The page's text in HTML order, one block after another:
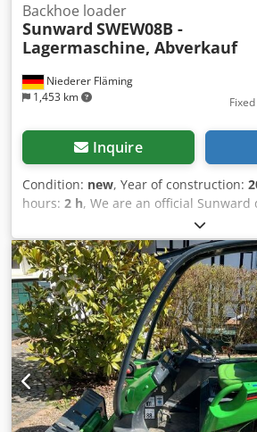
Niederer Fläming
1,453 km
Backhoe loader
Sunward SWEW08B -
Lagermaschine, Abverkauf
Inquire
Condition: new, Year of construction:
hours: 2 h, We are an official
the state of Brandenburg, and eastern
visit us and be impressed by our wide
quality. We always have approximately
stock. Micro excavator Sunward
machine Operating weight: approx. 1
bucket 1.1 tons. On scales Hydraulic
control Yanmar 2-cylinder diesel engine
Power 7.2 kW/2400 rpm Fuel gauge
Telescopic undercarriage 74 - 98 cm
Articulated system (allows working
and hedges) LED headlights Auxiliary
hammer and swivel bucket) 5-year